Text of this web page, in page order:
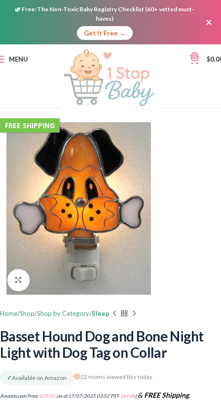
🌿 Free: The Non-Toxic Baby Registry Checklist (60+ vetted must-
haves)
Get It Free →
×
MENU 0 $
FREE SHIPPING
Click to enlarge
Home Shop Shop by Category Sleep
Basset Hound Dog and Bone Night
Light with Dog Tag on Collar
✓Available on Amazon 22 moms viewed this today
Amazon.com Price:$29.00(as of 17/07/2025 03:52 PST-Details)& FREE Shipping.